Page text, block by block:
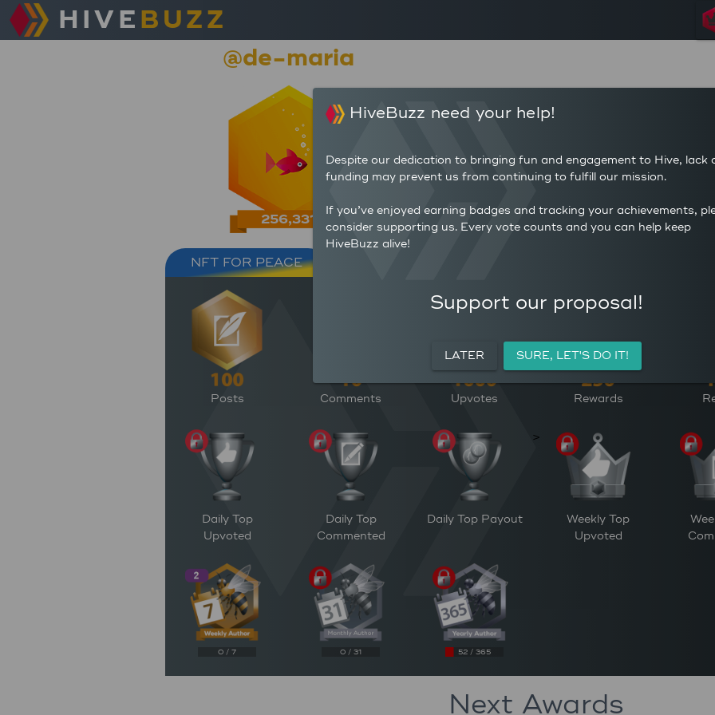
HIVE BUZZ
@de-maria
256,331
POSTS
110
AVERAGE UPVOTES PER
(HP)
NFT FOR PEACE
Posts Comments Upvotes Rewards
Daily Top
Upvoted
Daily Top
Commented
Daily Top Payout
Weekly Top
Upvoted
0 / 7 0 / 31 52 / 365
Next Awards
>
HiveBuzz need your help!
Despite our dedication to bringing fun and engagement to Hive, lack
funding may prevent us from continuing to fulfill our mission.
If you’ve enjoyed earning badges and tracking your achievements,
consider supporting us. Every vote counts and you can help keep
HiveBuzz alive!
Support our proposal!
LATER SURE, LET'S DO IT!